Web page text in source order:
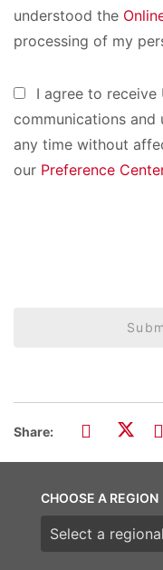
understood the
processing of my
I agree to receive
communications
any time without
our Preference
Share:
CHOOSE A REGION
Choose a region